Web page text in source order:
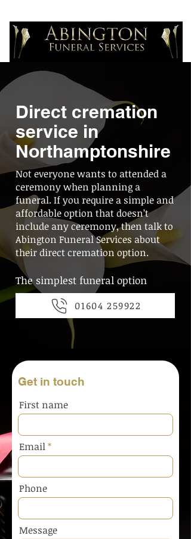
Direct cremation
service in
Northamptonshire
Not everyone wants to attended a
ceremony when planning a
funeral. If you require a simple and
affordable option that doesn’t
include any ceremony, then talk to
Abington Funeral Services about
their direct cremation option.
The simplest funeral option
01604 259922
Get in touch
First name
Email
Phone
Message